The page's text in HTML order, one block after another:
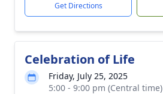
Get Directions
Celebration of Life
Friday, July 25, 2025
5:00 - 9:00 pm (Central time)